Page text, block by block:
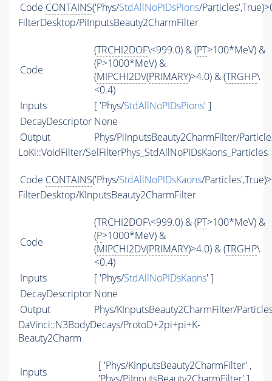
Code CONTAINS('Phys/StdAllNoPIDsPions/
FilterDesktop/PiInputsBeauty2CharmFilter
Code
(TRCHI2DOF\<999.0) & (PT>100*MeV) &
(P>1000*MeV) &
(MIPCHI2DV(PRIMARY)>4.0) & (TRGHP\
<0.4)
Inputs
[ 'Phys/StdAllNoPIDsPions' ]
DecayDescriptor None
Output
Phys/PiInputsBeauty2CharmFilter/
LoKi::VoidFilter/SelFilterPhys_StdAllNoPIDsKaons_Particles
Code CONTAINS('Phys/StdAllNoPIDsKaons/
FilterDesktop/KInputsBeauty2CharmFilter
Code
(TRCHI2DOF\<999.0) & (PT>100*MeV) &
(P>1000*MeV) &
(MIPCHI2DV(PRIMARY)>4.0) & (TRGHP\
<0.4)
Inputs
[ 'Phys/StdAllNoPIDsKaons' ]
DecayDescriptor None
Output
Phys/KInputsBeauty2CharmFilter/
DaVinci::N3BodyDecays/ProtoD+2pi+pi+K-
Beauty2Charm
Inputs
[ 'Phys/KInputsBeauty2CharmFilter' ,